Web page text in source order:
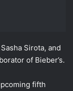
Sasha Sirota, and
of Bieber’s.
fifth